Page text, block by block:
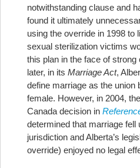
notwithstanding clause and
found it ultimately
using the override in 1998 to
sexual sterilization victims
this plan in the face of strong
later, in its Marriage Act,
define marriage as the union
female. However, in 2004,
Canada decision in
determined that marriage fell
jurisdiction and Alberta’s
override) enjoyed no legal